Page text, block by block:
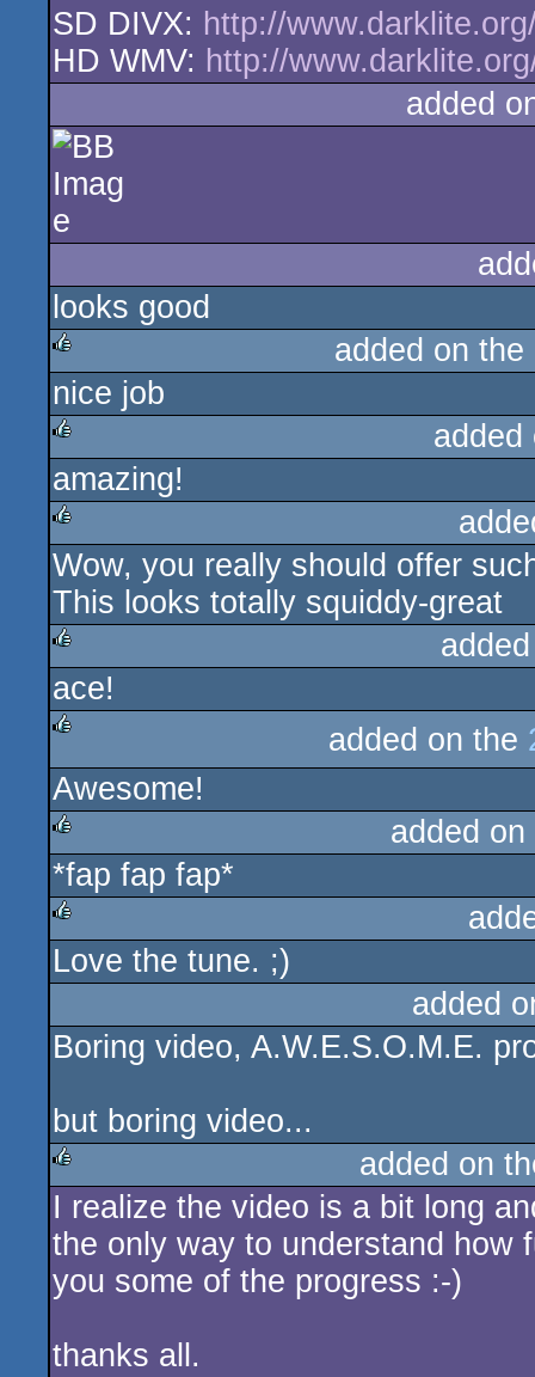
SD DIVX: http://
HD WMV: http://
added
looks good
rulez
added on the
nice job
rulez
amazing!
rulez
Wow, you really should offer
This looks totally squiddy-great
rulez
ace!
rulez
added on the
Awesome!
rulez
added
*fap fap fap*
rulez
Love the tune. ;)
added
Boring video, A.W.E.S.O.M.E.
but boring video...
rulez
added on
I realize the video is a bit long
the only way to understand how
you some of the progress :-)
thanks all.